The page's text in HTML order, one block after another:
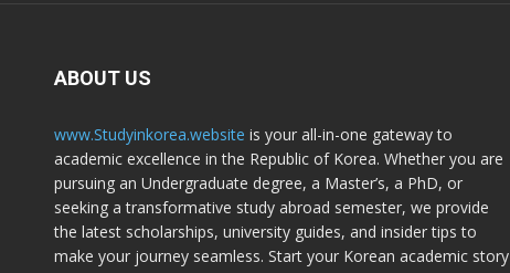
ABOUT US
www.Studyinkorea.website is your all-in-one gateway to
academic excellence in the Republic of Korea. Whether you are
pursuing an Undergraduate degree, a Master’s, a PhD, or
seeking a transformative study abroad semester, we provide
the latest scholarships, university guides, and insider tips to
make your journey seamless. Start your Korean academic story